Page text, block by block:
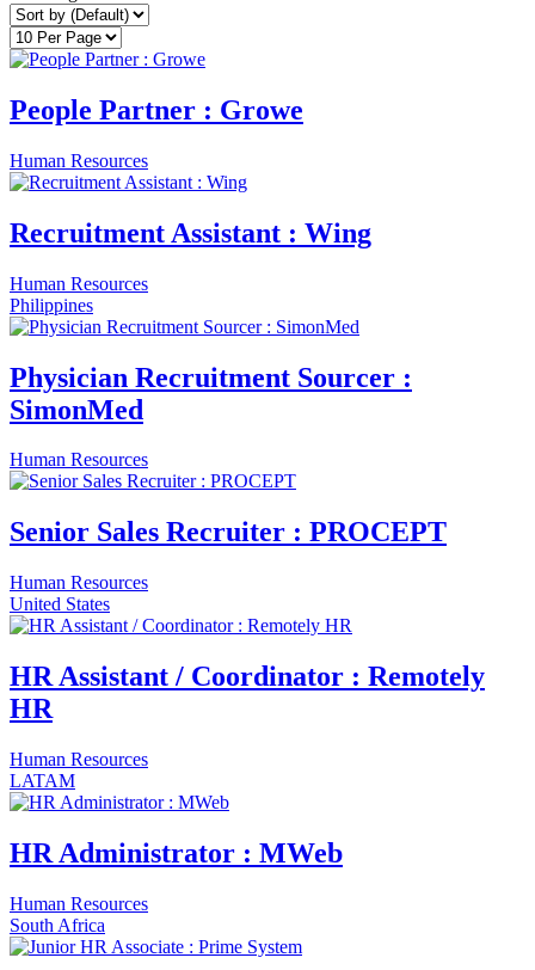
People Partner : Growe
Human Resources
Recruitment Assistant : Wing
Human Resources
Philippines
Physician Recruitment Sourcer :
SimonMed
Human Resources
Senior Sales Recruiter : PROCEPT
Human Resources
United States
HR Assistant / Coordinator : Remotely
HR
Human Resources
LATAM
HR Administrator : MWeb
Human Resources
South Africa